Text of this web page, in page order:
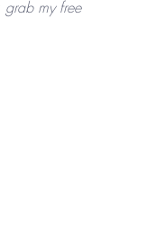
grab my free